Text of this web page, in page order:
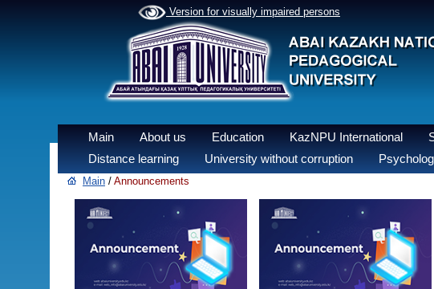
Version for visually impaired persons
Main About us Education KazNPU International
Distance learning
University without corruption
Main / Announcements